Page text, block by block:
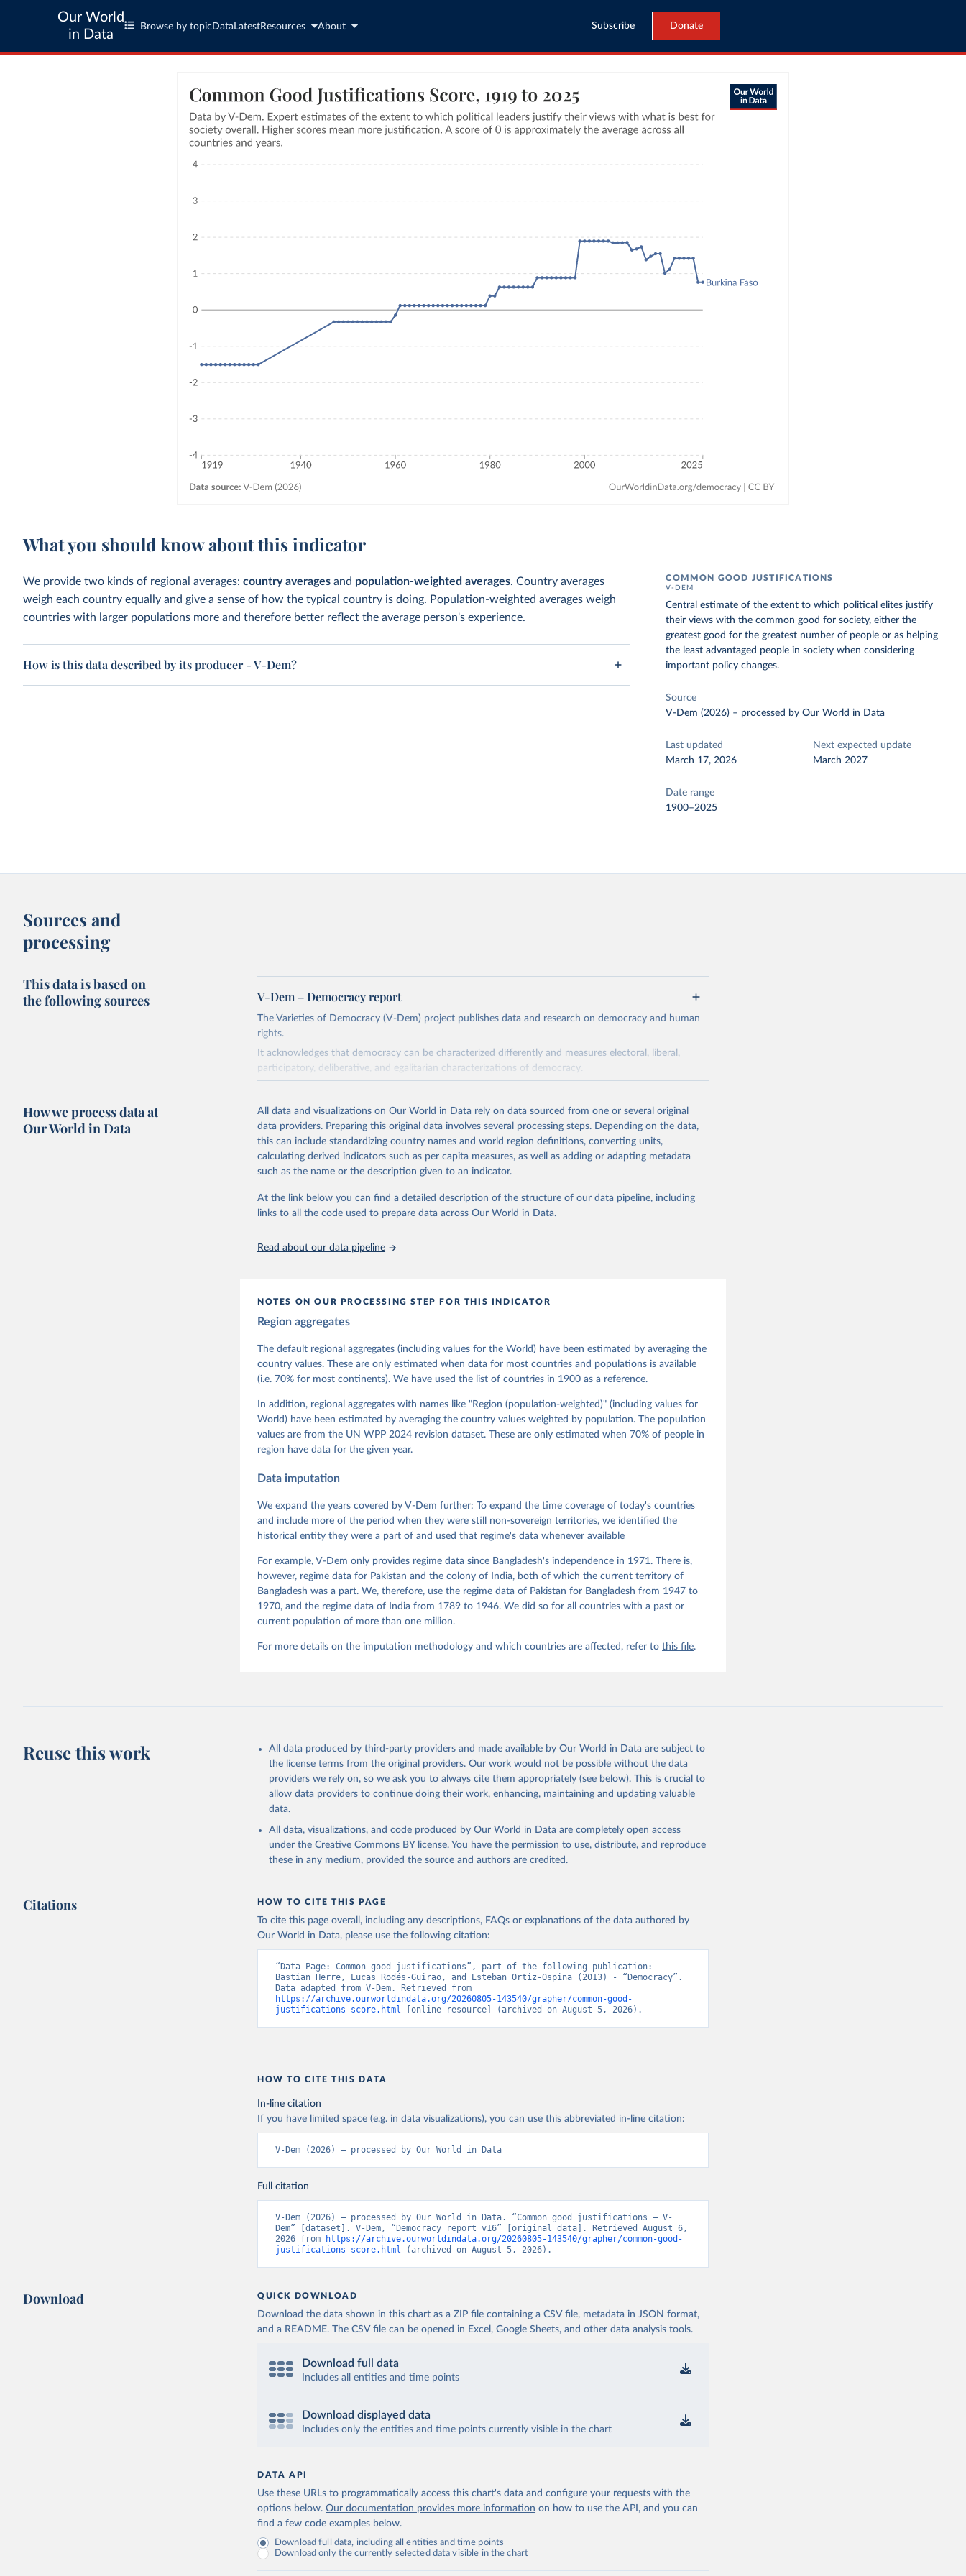
Our World
in Data
Browse by topic Data LatestResources About Subscribe Donate
What you should know about this indicator
We provide two kinds of regional averages:country averages and population-weighted averages. Country averages
weigh each country equally and give a sense of how the typical country is doing. Population-weighted averages weigh
countries with larger populations more and therefore better reflect the average person's experience.
How is this data described by its producer - V-Dem?
COMMON GOOD JUSTIFICATIONS
V-DEM
Central estimate of the extent to which political elites justify
their views with the common good for society, either the
greatest good for the greatest number of people or as helping
the least advantaged people in society when considering
important policy changes.
Source
V-Dem (2026) – processed by Our World in Data
Last updated
March 17, 2026
Next expected update
March 2027
Date range
1900–2025
Sources and
processing
This data is based on
the following sources
V-Dem – Democracy report
The Varieties of Democracy (V-Dem) project publishes data and research on democracy and human
rights.
It acknowledges that democracy can be characterized differently and measures electoral, liberal,
participatory, deliberative, and egalitarian characterizations of democracy.
The project is managed by the V-Dem Institute, based at the University of Gothenburg in Sweden.
This snapshot contains all 531 V-Dem indicators and 251 indices + 62 other indicators from other
data sources.
For more information, please refer tohttps://www.v-dem.net/data/the-v-dem-dataset/
Retrieved on
March 17, 2026
Retrieved from
https://v-dem.net/data/the-v-dem-dataset/
Citation
Coppedge, Michael, John Gerring, Carl Henrik Knutsen, Staffan I. Lindberg, Jan
Steven Fish, Linnea Fox, Lisa Gastaldi, Haakon Gjerløw, Adam Glynn, Ana Good God,
Sandra Grahn, Allen Hicken, Katrin Kinzelbach, Joshua Krusell, Kyle L. Marquardt,
Kelly McMann, Valeriya Mechkova, Juraj Medzihorsky, Natalia Natsika, Anja
Neundorf, Pamela Paxton, Daniel Pemstein, Johannes von Römer, Brigitte Seim,
Tannenberg, Eitan Tzelgov, Yi-ting Wang, Felix Wiebrecht, Tore Wig, Steven Wilson
and Daniel Ziblatt. 2026. "V-Dem [Country-Year/Country-Date] Dataset v16"
Varieties of Democracy (V-Dem) Project. https://doi.org/10.23696/vdemds26
Pemstein, Daniel, Kyle L. Marquardt, Eitan Tzelgov, Yi-ting Wang, Juraj
Medzihorsky, Joshua Krusell, Farhad Miri, and Johannes von Römer. 2026. "The V-Dem
Measurement Model: Latent Variable Analysis for Cross-National and Cross-Temporal
Gothenburg: Varieties of Democracy Institute.
How we process data at
Our World in Data
All data and visualizations on Our World in Data rely on data sourced from one or several original
data providers. Preparing this original data involves several processing steps. Depending on the data,
this can include standardizing country names and world region definitions, converting units,
calculating derived indicators such as per capita measures, as well as adding or adapting metadata
such as the name or the description given to an indicator.
At the link below you can find a detailed description of the structure of our data pipeline, including
links to all the code used to prepare data across Our World in Data.
Read about our data pipeline
NOTES ON OUR PROCESSING STEP FOR THIS INDICATOR
Region aggregates
The default regional aggregates (including values for the World) have been estimated by averaging the
country values. These are only estimated when data for most countries and populations is available
(i.e. 70% for most continents). We have used the list of countries in 1900 as a reference.
In addition, regional aggregates with names like "Region (population-weighted)" (including values for
World) have been estimated by averaging the country values weighted by population. The population
values are from the UN WPP 2024 revision dataset. These are only estimated when 70% of people in
region have data for the given year.
Data imputation
We expand the years covered by V-Dem further: To expand the time coverage of today's countries
and include more of the period when they were still non-sovereign territories, we identified the
historical entity they were a part of and used that regime's data whenever available
For example, V-Dem only provides regime data since Bangladesh's independence in 1971. There is,
however, regime data for Pakistan and the colony of India, both of which the current territory of
Bangladesh was a part. We, therefore, use the regime data of Pakistan for Bangladesh from 1947 to
1970, and the regime data of India from 1789 to 1946. We did so for all countries with a past or
current population of more than one million.
For more details on the imputation methodology and which countries are affected, refer tothis file.
Reuse this work
All data produced by third-party providers and made available by Our World in Data are subject to
the license terms from the original providers. Our work would not be possible without the data
providers we rely on, so we ask you to always cite them appropriately (see below). This is crucial to
allow data providers to continue doing their work, enhancing, maintaining and updating valuable
data.
All data, visualizations, and code produced by Our World in Data are completely open access
under the Creative Commons BY license. You have the permission to use, distribute, and reproduce
these in any medium, provided the source and authors are credited.
Citations HOW TO CITE THIS PAGE
To cite this page overall, including any descriptions, FAQs or explanations of the data authored by
Our World in Data, please use the following citation:
“Data Page: Common good justifications”, part of the following publication:
Bastian Herre, Lucas Rodés-Guirao, and Esteban Ortiz-Ospina (2013) - “Democracy”.
https://archive.ourworldindata.org/20260805-143540/grapher/common-good-
justifications-score.html [online resource] (archived on August 5, 2026).
HOW TO CITE THIS DATA
In-line citation
If you have limited space (e.g. in data visualizations), you can use this abbreviated in-line citation:
V-Dem (2026) – processed by Our World in Data
Full citation
V-Dem (2026) – processed by Our World in Data. “Common good justifications – V-
Dem” [dataset]. V-Dem, “Democracy report v16” [original data]. Retrieved August 6,
2026 from
https://archive.ourworldindata.org/20260805-143540/grapher/common-good-
justifications-score.html (archived on August 5, 2026).
Download QUICK DOWNLOAD
Download the data shown in this chart as a ZIP file containing a CSV file, metadata in JSON format,
and a README. The CSV file can be opened in Excel, Google Sheets, and other data analysis tools.
Download full data
Includes all entities and time points
Download displayed data
Includes only the entities and time points currently visible in the chart
DATA API
Use these URLs to programmatically access this chart's data and configure your requests with the
options below. Our documentation provides more information on how to use the API, and you can
find a few code examples below.
Download full data, including all entities and time points
Download only the currently selected data visible in the chart